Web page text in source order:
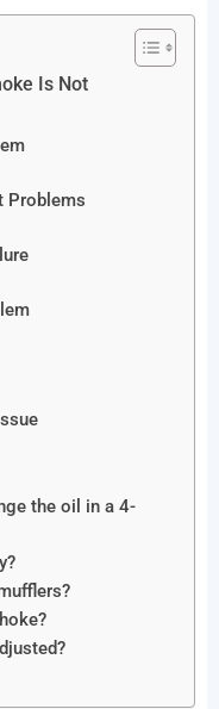
Is Not
Problems
the oil in a 4-